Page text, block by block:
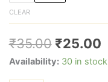
CLEAR
₹35.00 ₹25.00
Availability: 30 in stock